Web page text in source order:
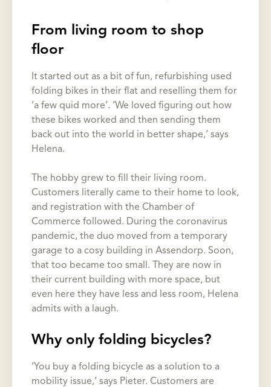
From living room to shop
floor
It started out as a bit of fun, refurbishing used
folding bikes in their flat and reselling them for
‘a few quid more’. ‘We loved figuring out how
these bikes worked and then sending them
back out into the world in better shape,’ says
Helena.
The hobby grew to fill their living room.
Customers literally came to their home to look,
and registration with the Chamber of
Commerce followed. During the coronavirus
pandemic, the duo moved from a temporary
garage to a cosy building in Assendorp. Soon,
that too became too small. They are now in
their current building with more space, but
even here they have less and less room, Helena
admits with a laugh.
Why only folding bicycles?
‘You buy a folding bicycle as a solution to a
mobility issue,’ says Pieter. Customers are